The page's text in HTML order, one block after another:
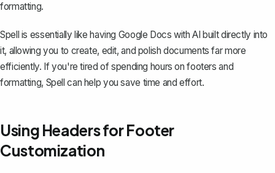
formatting.
Spell is essentially like having Google Docs with AI built directly into
it, allowing you to create, edit, and polish documents far more
efficiently. If you're tired of spending hours on footers and
formatting, Spell can help you save time and effort.
Using Headers for Footer
Customization